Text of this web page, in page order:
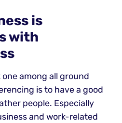
is
with
among all ground
is to have a good
people. Especially
and work-related